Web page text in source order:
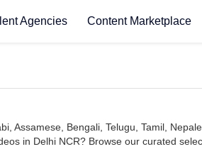
Agencies Content Marketplace
Assamese, Bengali, Telugu, Tamil,
in Delhi NCR? Browse our curated